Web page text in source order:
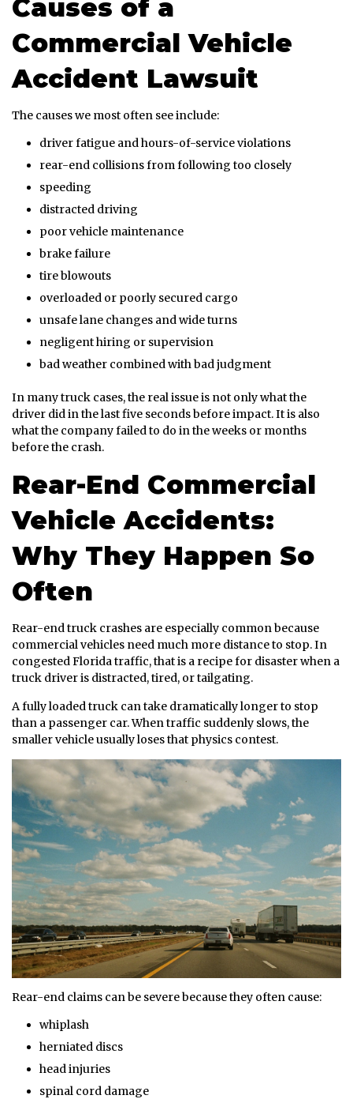
Causes of a
Commercial Vehicle
Accident Lawsuit
The causes we most often see include:
driver fatigue and hours-of-service violations
rear-end collisions from following too closely
speeding
distracted driving
poor vehicle maintenance
brake failure
tire blowouts
overloaded or poorly secured cargo
unsafe lane changes and wide turns
negligent hiring or supervision
bad weather combined with bad judgment
In many truck cases, the real issue is not only what the
driver did in the last five seconds before impact. It is also
what the company failed to do in the weeks or months
before the crash.
Rear-End Commercial
Vehicle Accidents:
Why They Happen So
Often
Rear-end truck crashes are especially common because
commercial vehicles need much more distance to stop. In
congested Florida traffic, that is a recipe for disaster when a
truck driver is distracted, tired, or tailgating.
A fully loaded truck can take dramatically longer to stop
than a passenger car. When traffic suddenly slows, the
smaller vehicle usually loses that physics contest.
Rear-end claims can be severe because they often cause:
whiplash
herniated discs
head injuries
spinal cord damage